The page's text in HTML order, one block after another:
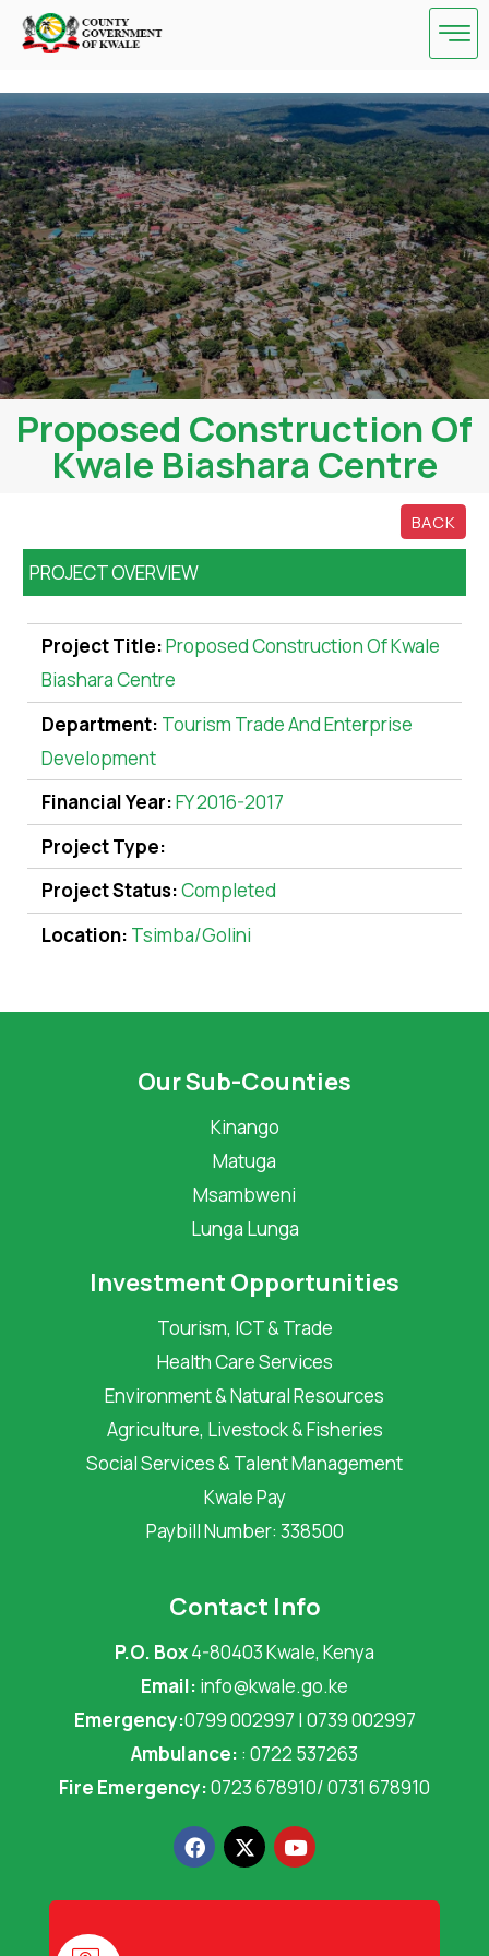
Skip
Proposed Construction Of
Kwale Biashara Centre
BACK
PROJECT OVERVIEW
Project Title:Proposed Construction Of Kwale
Biashara Centre
Department: Tourism Trade And Enterprise
Development
Financial Year:FY 2016-2017
Project Type:
Project Status:Completed
Location: Tsimba/Golini
Our Sub-Counties
Kinango
Matuga
Msambweni
Lunga Lunga
Investment Opportunities
Tourism, ICT & Trade
Health Care Services
Environment & Natural Resources
Agriculture, Livestock & Fisheries
Social Services & Talent Management
Kwale Pay
Paybill Number: 338500
Contact Info
P.O. Box4-80403 Kwale, Kenya
Email: info@kwale.go.ke
Emergency:0799 002997 | 0739 002997
Ambulance: : 0722 537263
Fire Emergency:0723 678910/ 0731 678910
F
a
c
e
X
-
t
w
Y
o
u
t